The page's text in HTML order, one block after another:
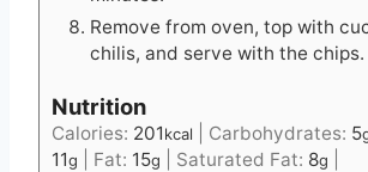
Remove from oven, top with
chilis, and serve with the chips.
Nutrition
Calories: 201kcal Carbohydrates: 5
11g Fat: 15g Saturated Fat: 8g